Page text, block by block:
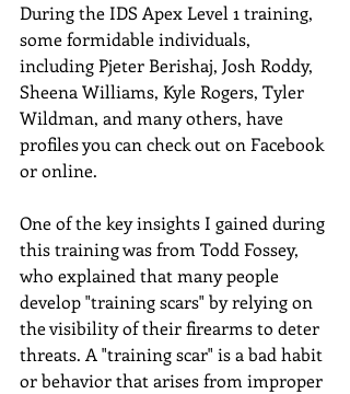
During the IDS Apex Level 1 training,
some formidable individuals,
including Pjeter Berishaj, Josh Roddy,
Sheena Williams, Kyle Rogers, Tyler
Wildman, and many others, have
profiles you can check out on Facebook
or online.
One of the key insights I gained during
this training was from Todd Fossey,
who explained that many people
develop "training scars" by relying on
the visibility of their firearms to deter
threats. A "training scar" is a bad habit
or behavior that arises from improper